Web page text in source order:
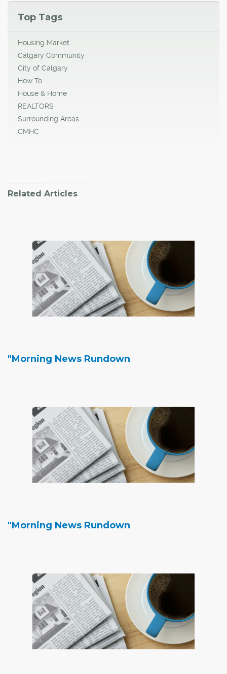
Top Tags
Housing Market
Calgary Community
City of Calgary
How To
House & Home
REALTORS
Surrounding Areas
CMHC
Related Articles
"Morning News Rundown
"Morning News Rundown